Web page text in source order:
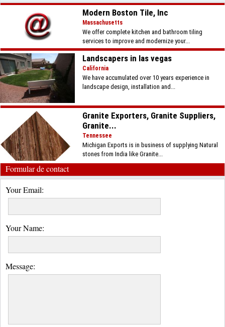
Modern Boston Tile, Inc
Massachusetts
We offer complete kitchen and bathroom tiling
services to improve and modernize your...
Landscapers in las vegas
California
We have accumulated over 10 years experience in
landscape design, installation and...
Granite Exporters, Granite Suppliers,
Granite...
Tennessee
Michigan Exports is in business of supplying Natural
stones from India like Granite...
Formular de contact
Your Email:
Your Name:
Message: